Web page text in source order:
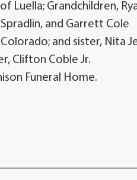
Luella; Grandchildren,
and Garrett Cole
and sister, Nita
Clifton Coble Jr.
Funeral Home.